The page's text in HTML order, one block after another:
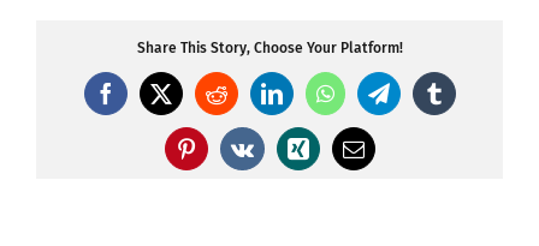
Share This Story, Choose Your Platform!
Facebook
X RedditLinkedInWhatsAppTelegramTumblr
Pinterest
Vk Xing Email